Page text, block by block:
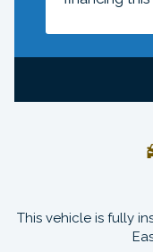
This vehicle is fully